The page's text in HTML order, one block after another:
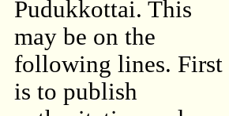
Pudukkottai. This
may be on the
following lines. First
is to publish